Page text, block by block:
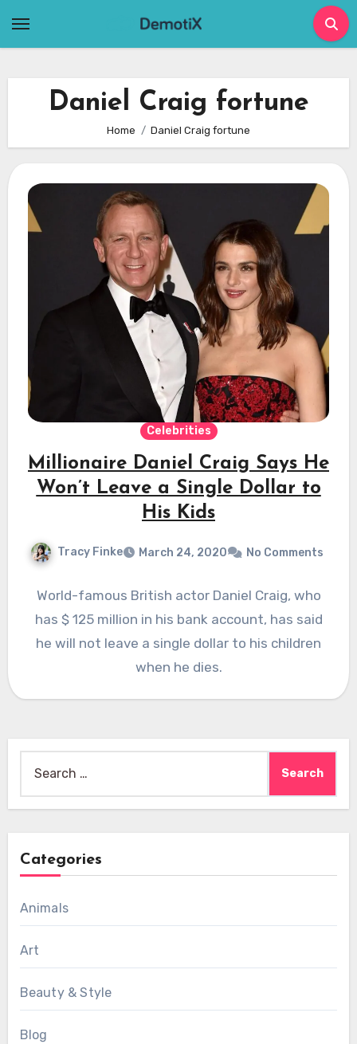
Daniel Craig fortune
Home Daniel Craig fortune
Celebrities
Millionaire Daniel Craig Says He
Won’t Leave a Single Dollar to
His Kids
Tracy Finke March 24, 2020 No Comments
World-famous British actor Daniel Craig, who
has $ 125 million in his bank account, has said
he will not leave a single dollar to his children
when he dies.
for:
Categories
Animals
Art
Beauty & Style
Blog